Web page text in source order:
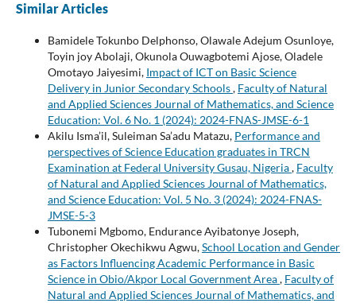
Similar Articles
Bamidele Tokunbo Delphonso, Olawale Adejum Osunloye,
Toyin joy Abolaji, Okunola Ouwagbotemi Ajose, Oladele
Omotayo Jaiyesimi, Impact of ICT on Basic Science
Delivery in Junior Secondary Schools, Faculty of Natural
and Applied Sciences Journal of Mathematics, and Science
Education: Vol. 6 No. 1 (2024): 2024-FNAS-JMSE-6-1
Akilu Isma’il, Suleiman Sa’adu Matazu, Performance and
perspectives of Science Education graduates in TRCN
Examination at Federal University Gusau, Nigeria, Faculty
of Natural and Applied Sciences Journal of Mathematics,
and Science Education: Vol. 5 No. 3 (2024): 2024-FNAS-
JMSE-5-3
Tubonemi Mgbomo, Endurance Ayibatonye Joseph,
Christopher Okechikwu Agwu,School Location and Gender
as Factors Influencing Academic Performance in Basic
Science in Obio/Akpor Local Government Area, Faculty of
Natural and Applied Sciences Journal of Mathematics, and